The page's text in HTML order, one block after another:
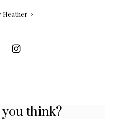
Heather
think?